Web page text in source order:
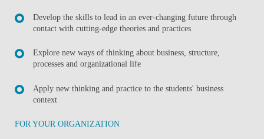
Develop the skills to lead in an ever-changing future through
contact with cutting-edge theories and practices
Explore new ways of thinking about business, structure,
processes and organizational life
Apply new thinking and practice to the students' business
context
FOR YOUR ORGANIZATION